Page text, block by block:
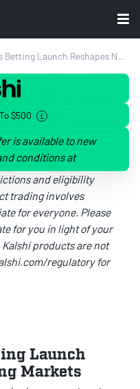
Launch Reshapes Neighboring Markets
$500
is available to new
conditions at
and eligibility
trading involves
for everyone. Please
for you in light of your
products are not
regulatoryfor
Launch
Markets